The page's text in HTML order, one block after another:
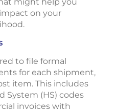
on your
to file formal
for each shipment,
item. This includes
System (HS) codes
invoices with